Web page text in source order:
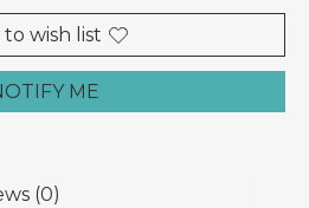
wish list
ME
(0)